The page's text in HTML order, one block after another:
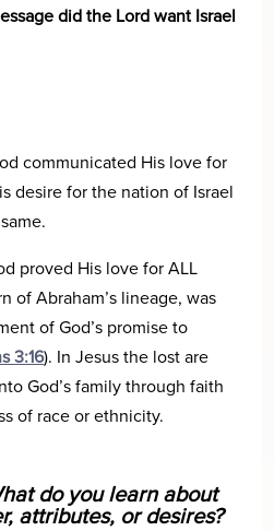
did the Lord want Israel
communicated His love for
desire for the nation of Israel
proved His love for ALL
of Abraham’s lineage, was
of God’s promise to
3:16). In Jesus the lost are
God’s family through faith
of race or ethnicity.
do you learn about
attributes, or desires?